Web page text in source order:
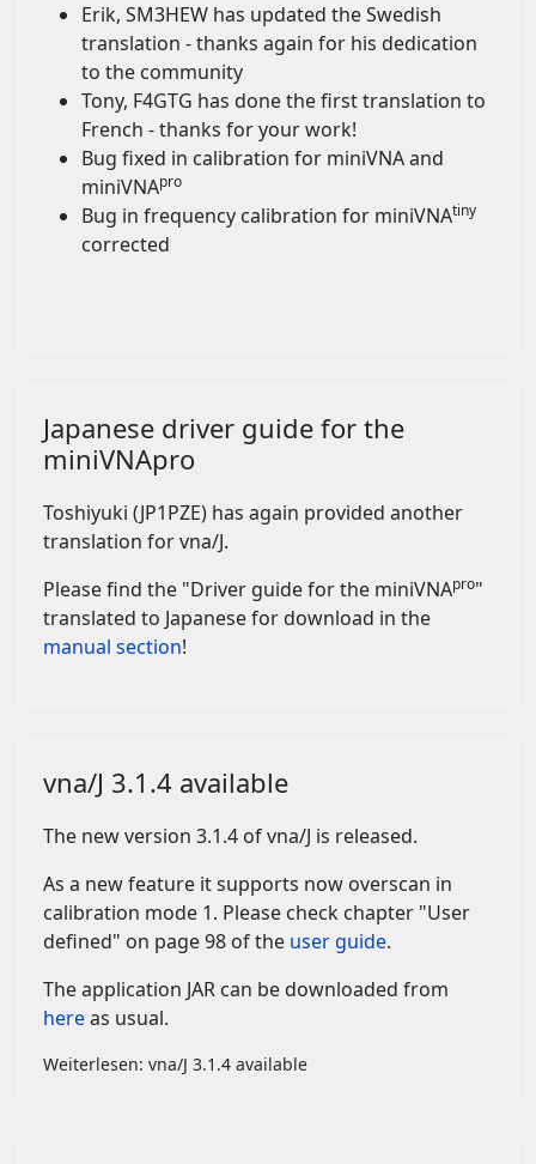
Erik, SM3HEW has updated the Swedish
translation - thanks again for his dedication
to the community
Tony, F4GTG has done the first translation to
French - thanks for your work!
Bug fixed in calibration for miniVNA and
miniVNApro
Bug in frequency calibration for miniVNAtiny
corrected
Japanese driver guide for the
miniVNApro
Toshiyuki (JP1PZE) has again provided another
translation for vna/J.
Please find the "Driver guide for the miniVNApro"
translated to Japanese for download in the
manual section!
vna/J 3.1.4 available
The new version 3.1.4 of vna/J is released.
As a new feature it supports now overscan in
calibration mode 1. Please check chapter "User
defined" on page 98 of the user guide.
The application JAR can be downloaded from
hereas usual.
Weiterlesen: vna/J 3.1.4 available